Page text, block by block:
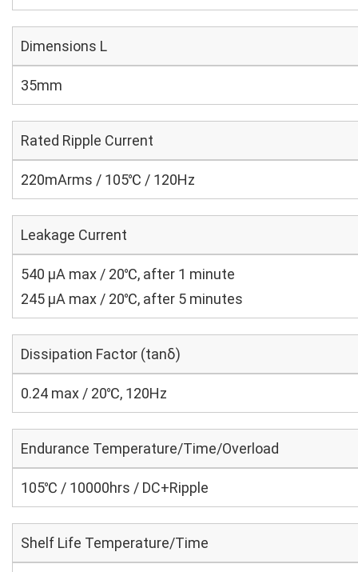
Dimensions L
35mm
Rated Ripple Current
220mArms / 105℃ / 120Hz
Leakage Current
540 μA max / 20℃, after 1 minute
245 μA max / 20℃, after 5 minutes
Dissipation Factor (tanδ)
0.24 max / 20℃, 120Hz
Endurance Temperature/Time/Overload
105℃ / 10000hrs / DC+Ripple
Shelf Life Temperature/Time